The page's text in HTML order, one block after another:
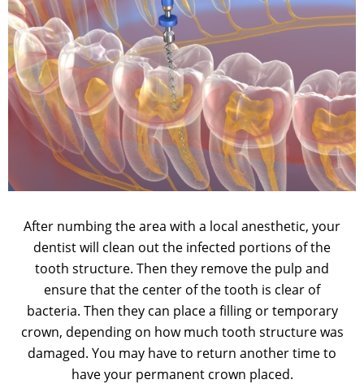
After numbing the area with a local anesthetic, your
dentist will clean out the infected portions of the
tooth structure. Then they remove the pulp and
ensure that the center of the tooth is clear of
bacteria. Then they can place a filling or temporary
crown, depending on how much tooth structure was
damaged. You may have to return another time to
have your permanent crown placed.